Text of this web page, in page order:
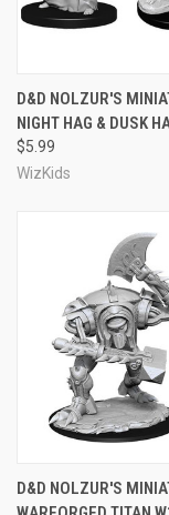
D&D NOLZUR'S
NIGHT HAG & DUSK
$5.99
WizKids
D&D NOLZUR'S